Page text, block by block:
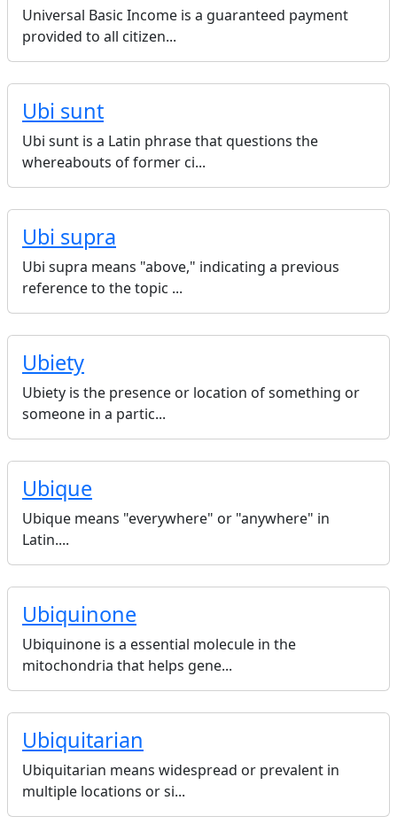
Universal Basic Income is a guaranteed payment
provided to all citizen...
Ubi sunt
Ubi sunt is a Latin phrase that questions the
whereabouts of former ci...
Ubi supra
Ubi supra means "above," indicating a previous
reference to the topic ...
Ubiety
Ubiety is the presence or location of something or
someone in a partic...
Ubique
Ubique means "everywhere" or "anywhere" in
Latin....
Ubiquinone
Ubiquinone is a essential molecule in the
mitochondria that helps gene...
Ubiquitarian
Ubiquitarian means widespread or prevalent in
multiple locations or si...